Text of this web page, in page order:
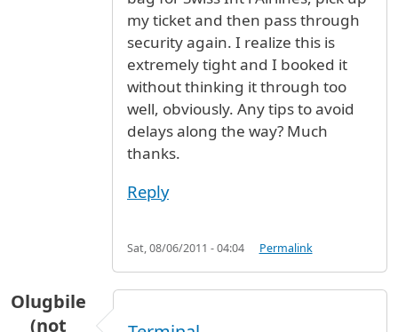
my ticket and then pass through
security again. I realize this is
extremely tight and I booked it
without thinking it through too
well, obviously. Any tips to avoid
delays along the way? Much
thanks.
Reply
Sat, 08/06/2011 - 04:04 Permalink
Olugbile
(not